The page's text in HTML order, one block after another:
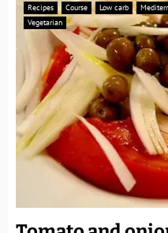
Recipes Course Low carb
Vegetarian